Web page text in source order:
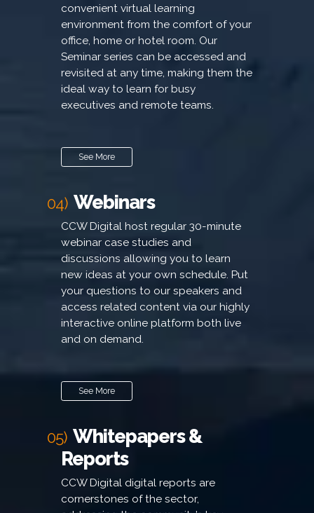
convenient virtual learning
environment from the comfort of your
office, home or hotel room. Our
Seminar series can be accessed and
revisited at any time, making them the
ideal way to learn for busy
executives and remote teams.
See More
04) Webinars
CCW Digital host regular 30-minute
webinar case studies and
discussions allowing you to learn
new ideas at your own schedule. Put
your questions to our speakers and
access related content via our highly
interactive online platform both live
and on demand.
See More
05) Whitepapers &
Reports
CCW Digital digital reports are
cornerstones of the sector,